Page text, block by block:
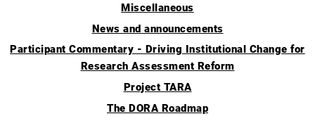
Miscellaneous
News and announcements
Participant Commentary - Driving Institutional Change for
Research Assessment Reform
Project TARA
The DORA Roadmap